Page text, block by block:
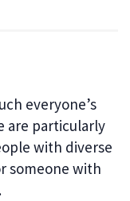
everyone’s
are particularly
with diverse
someone with